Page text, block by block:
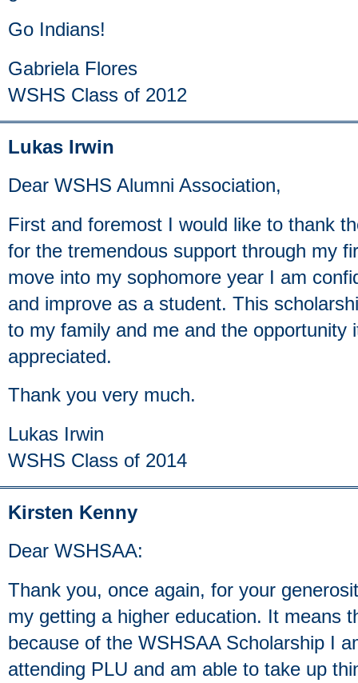
Go Indians!
Gabriela Flores
WSHS Class of 2012
Lukas Irwin
Dear WSHS Alumni Association,
First and foremost I would like to thank
for the tremendous support through my
move into my sophomore year I am
and improve as a student. This
to my family and me and the opportunity
appreciated.
Thank you very much.
Lukas Irwin
WSHS Class of 2014
Kirsten Kenny
Dear WSHSAA:
Thank you, once again, for your
my getting a higher education. It means
because of the WSHSAA Scholarship I
attending PLU and am able to take up